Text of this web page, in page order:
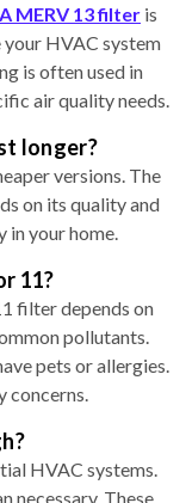
A MERV 13 filter is
your HVAC system
is often used in
air quality needs.
longer?
versions. The
on its quality and
in your home.
11?
filter depends on
pollutants.
pets or allergies.
concerns.
HVAC systems.
necessary. These